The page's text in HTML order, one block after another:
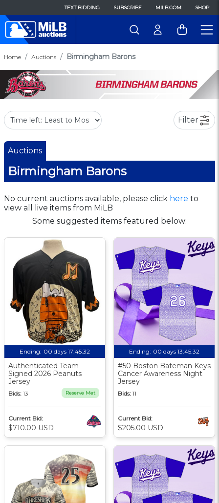
TEXT BIDDING SUBSCRIBE MILB.COM SHOP
Home Auctions Birmingham Barons
Filter
Auctions
Birmingham Barons
No current auctions available, please click here to
view all live items from MiLB
Some suggested items featured below:
Ending: 00 days 17:45:31
Authenticated Team
Signed 2026 Peanuts
Jersey
Bids: 13 Reserve Met
Current Bid:
$710.00 USD
Ending: 00 days 13:45:31
#50 Boston Bateman Keys
Cancer Awareness Night
Jersey
Bids: 11
Current Bid:
$205.00 USD